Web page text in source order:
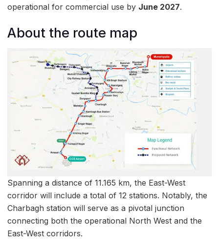
operational for commercial use by June 2027.
About the route map
Spanning a distance of 11.165 km, the East-West
corridor will include a total of 12 stations. Notably, the
Charbagh station will serve as a pivotal junction
connecting both the operational North West and the
East-West corridors.